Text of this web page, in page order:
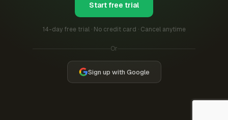
Start free trial
14-day free trial · No credit card · Cancel anytime
Or
Sign up with Google